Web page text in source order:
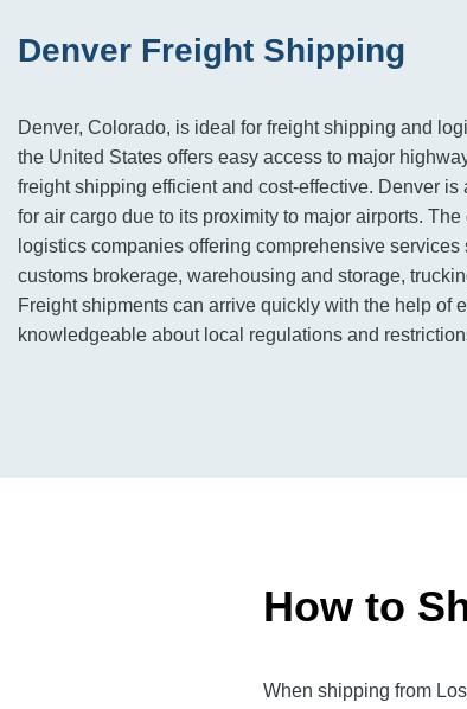
Denver Freight Shipping
Denver, Colorado, is ideal for freight shipping and
the United States offers easy access to major
freight shipping efficient and cost-effective. Denver
for air cargo due to its proximity to major airports.
logistics companies offering comprehensive
customs brokerage, warehousing and storage,
Freight shipments can arrive quickly with the help of
knowledgeable about local regulations and
How to
When shipping from